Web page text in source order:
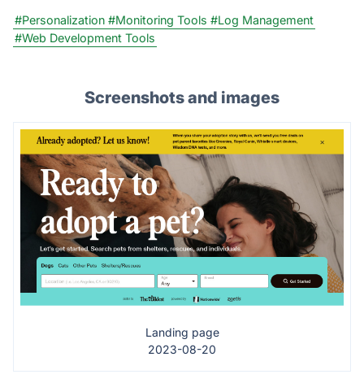
#Personalization #Monitoring Tools #Log Management
#Web Development Tools
Screenshots and images
Landing page
2023-08-20